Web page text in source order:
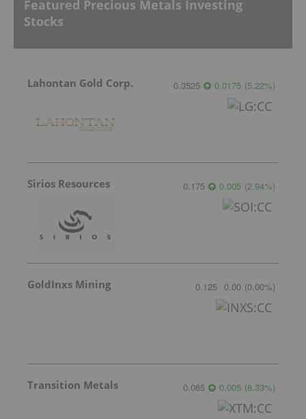
Featured Precious Metals Investing
Stocks
Lahontan Gold Corp. 0.3525 0.0175 (5.22%)
Sirios Resources 0.175 0.005 (2.94%)
GoldInxs Mining 0.125 0.00 (0.00%)
Transition Metals 0.065 0.005 (8.33%)